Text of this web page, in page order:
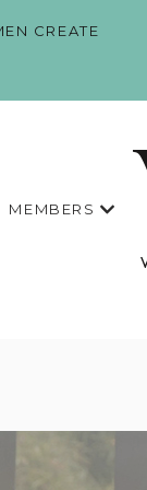
CREATE
MEMBERS